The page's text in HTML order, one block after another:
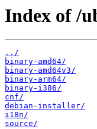
Index of /
../
binary-amd64/
binary-amd64v3/
binary-arm64/
binary-i386/
cnf/
debian-installer/
i18n/
source/